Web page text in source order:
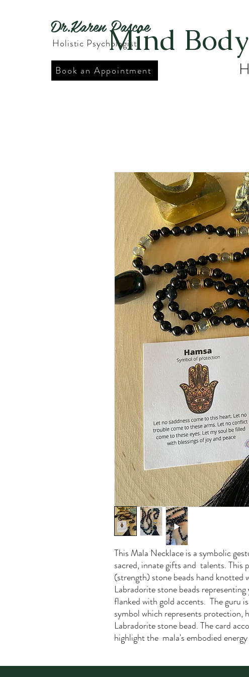
Dr.Karen Pascoe
Holistic Psychologist
Book an Appointment
Mind
This Mala Necklace is a symbolic
sacred, innate gifts and talents. This
(strength) stone beads hand knotted
Labradorite stone beads
flanked with gold accents. The guru
symbol which represents protection,
Labradorite stone bead. The card
highlight the mala's embodied